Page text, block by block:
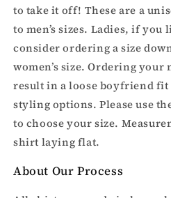
to take it off! These are a
to men’s sizes. Ladies, if
consider ordering a size
women’s size. Ordering your
result in a loose boyfriend
styling options. Please use
to choose your size.
shirt laying flat.
About Our Process